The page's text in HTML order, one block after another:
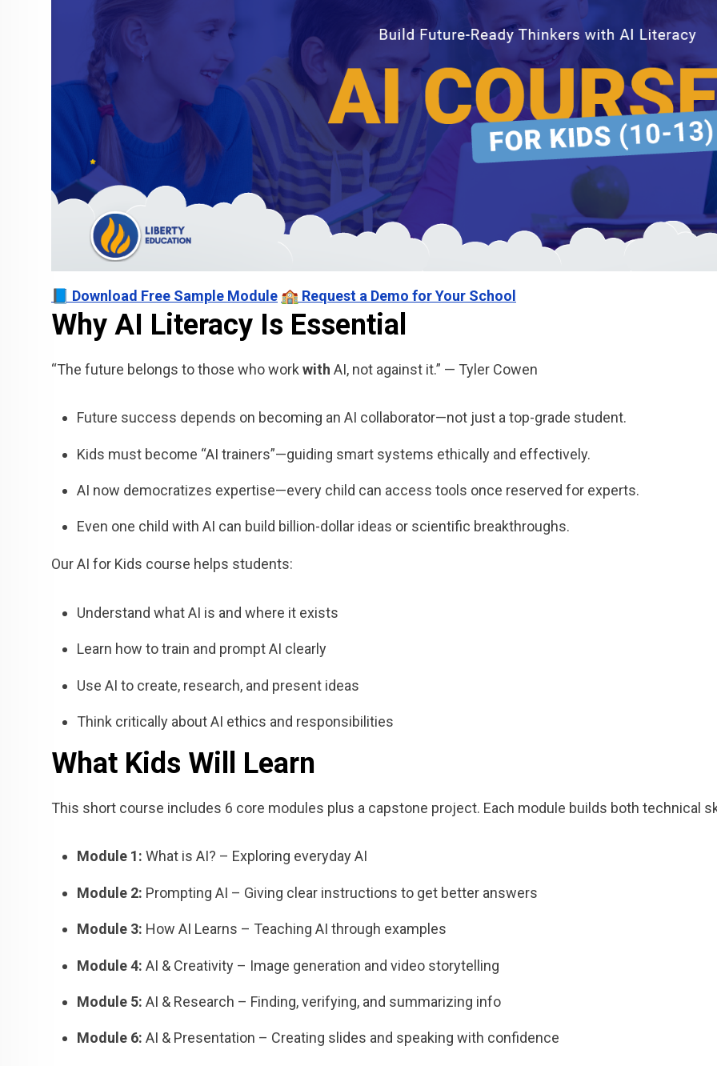
📘 Download Free Sample Module 🏫 Request a Demo for Your School
Why AI Literacy Is Essential
“The future belongs to those who work with AI, not against it.” — Tyler Cowen
Future success depends on becoming an AI collaborator—not just a top-grade student.
Kids must become “AI trainers”—guiding smart systems ethically and effectively.
AI now democratizes expertise—every child can access tools once reserved for experts.
Even one child with AI can build billion-dollar ideas or scientific breakthroughs.
Our AI for Kids course helps students:
Understand what AI is and where it exists
Learn how to train and prompt AI clearly
Use AI to create, research, and present ideas
Think critically about AI ethics and responsibilities
What Kids Will Learn
This short course includes 6 core modules plus a capstone project. Each module builds both technical
Module 1: What is AI? – Exploring everyday AI
Module 2: Prompting AI – Giving clear instructions to get better answers
Module 3: How AI Learns – Teaching AI through examples
Module 4: AI & Creativity – Image generation and video storytelling
Module 5: AI & Research – Finding, verifying, and summarizing info
Module 6: AI & Presentation – Creating slides and speaking with confidence